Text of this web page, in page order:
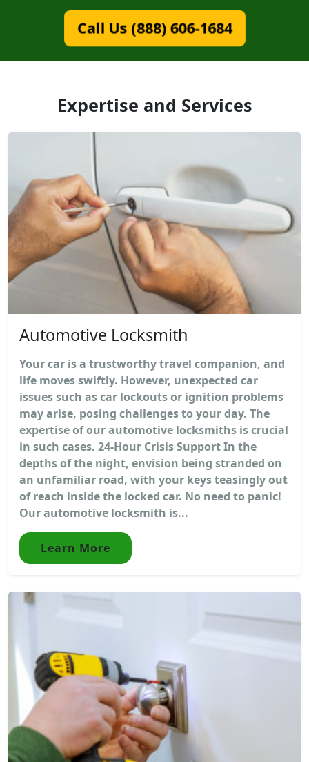
Call Us (888) 606-1684
Expertise and Services
Automotive Locksmith
Your car is a trustworthy travel companion, and
life moves swiftly. However, unexpected car
issues such as car lockouts or ignition problems
may arise, posing challenges to your day. The
expertise of our automotive locksmiths is crucial
in such cases. 24-Hour Crisis Support In the
depths of the night, envision being stranded on
an unfamiliar road, with your keys teasingly out
of reach inside the locked car. No need to panic!
Our automotive locksmith is...
Learn More